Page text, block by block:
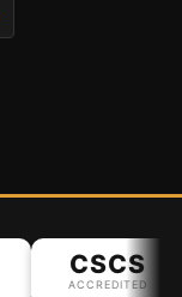
CSCS
ACCREDITED